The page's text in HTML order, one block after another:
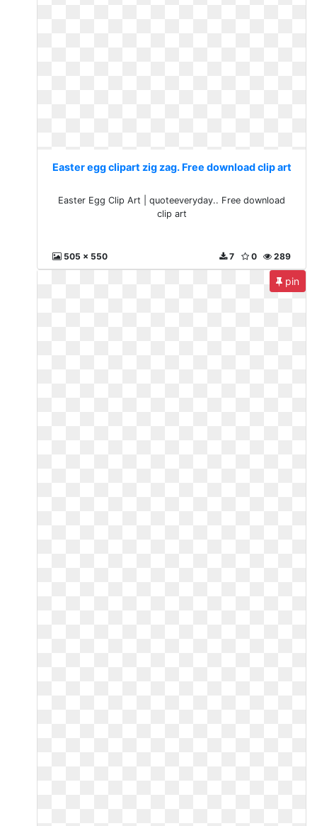
Easter egg clipart zig zag. Free download clip art
Easter Egg Clip Art | quoteeveryday.. Free download
clip art
505 x 550 289
0
7
pin